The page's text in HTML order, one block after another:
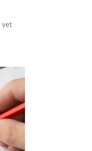
vet